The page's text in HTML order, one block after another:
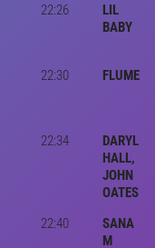
22:26
LIL
BABY
22:30
FLUME
22:34
DARYL
HALL,
JOHN
OATES
22:40
SANA
M